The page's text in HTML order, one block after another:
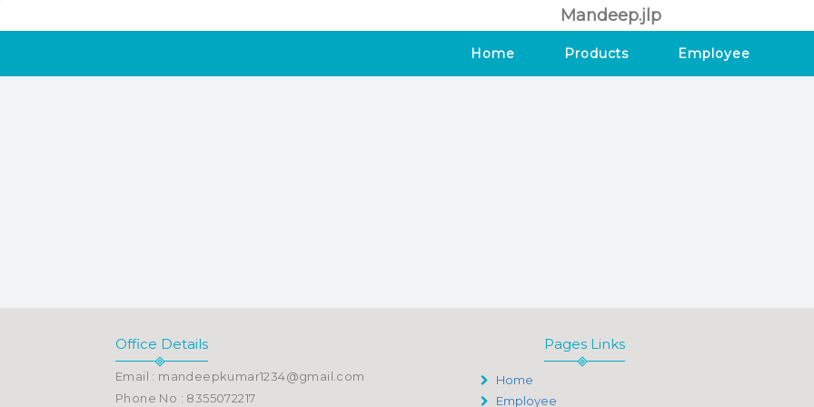
Mandeep.jlp
Home Products Employee
Office Details
Email : mandeepkumar1234@gmail.com
Phone No : 8355072217
Pages Links
Home
Employee